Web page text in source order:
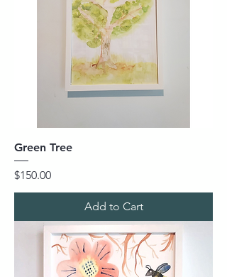
Green Tree
Price
$150.00
Add to Cart